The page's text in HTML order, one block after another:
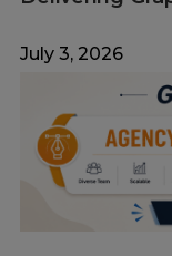
July 3, 2026